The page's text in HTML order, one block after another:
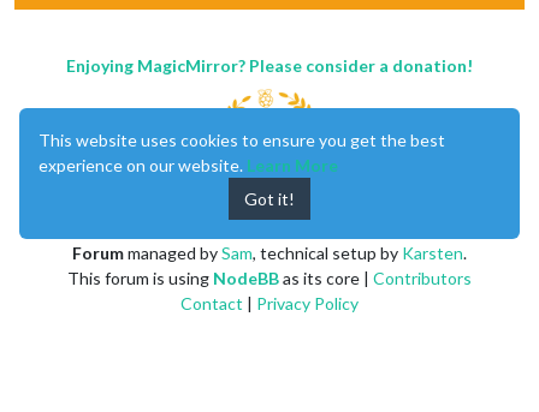
Enjoying MagicMirror? Please consider a donation!
Forummanaged bySam, technical setup by Karsten.
This forum is using NodeBBas its core | Contributors
Contact | Privacy Policy
This website uses cookies to ensure you get the best
experience on our website. Learn More
Got it!